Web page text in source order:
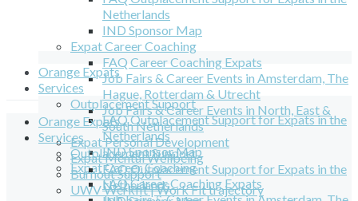
Netherlands
IND Sponsor Map
Expat Career Coaching
FAQ Career Coaching Expats
Job Fairs & Career Events in Amsterdam, The
Hague, Rotterdam & Utrecht
Job Fairs & Career Events in North, East &
South Netherlands
Expat Personal Development
Expat Mental Wellbeing
Burnout Support
UWV Werkfit | Work Fit trajectory
Orange Expats
Services
Outplacement Support
FAQ Outplacement Support for Expats in the
Netherlands
IND Sponsor Map
Expat Career Coaching
FAQ Career Coaching Expats
Orange Expats
Services
Outplacement Support
FAQ Outplacement Support for Expats in the
Netherlands